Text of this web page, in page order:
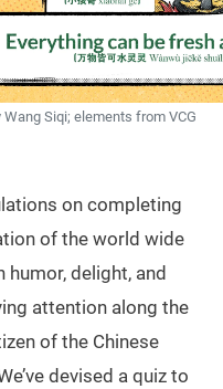
Siqi; elements from VCG
on completing
of the world wide
delight, and
attention along the
of the Chinese
devised a quiz to